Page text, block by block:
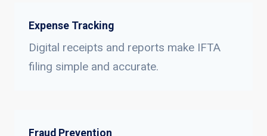
Expense Tracking
Digital receipts and reports make IFTA
filing simple and accurate.
Fraud Prevention